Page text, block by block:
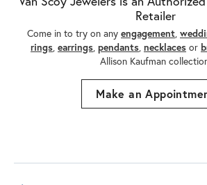
Van Scoy Jewelers is an Authorized
Come in to try on any engagement,
necklaces